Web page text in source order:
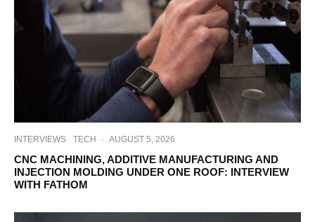
INTERVIEWS TECH · AUGUST 5, 2026
CNC MACHINING, ADDITIVE MANUFACTURING AND
INJECTION MOLDING UNDER ONE ROOF: INTERVIEW
WITH FATHOM